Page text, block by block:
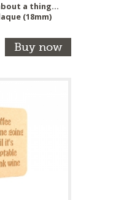
a thing...
(18mm)
Buy now